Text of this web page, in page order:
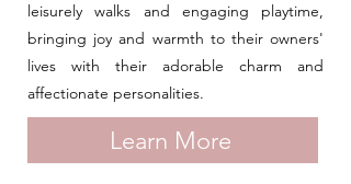
leisurely walks and engaging playtime,
bringing joy and warmth to their owners'
lives with their adorable charm and
affectionate personalities.
Learn More